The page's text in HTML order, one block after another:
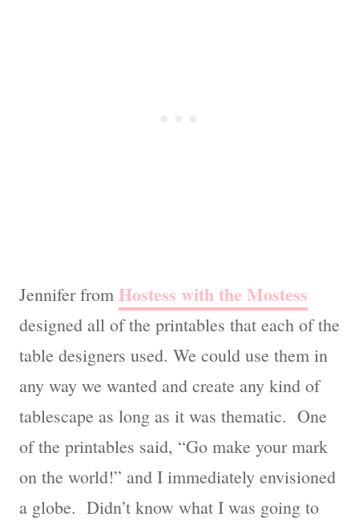
Jennifer from Hostess with the Mostess
designed all of the printables that each of the
table designers used. We could use them in
any way we wanted and create any kind of
tablescape as long as it was thematic. One
of the printables said, “Go make your mark
on the world!” and I immediately envisioned
a globe. Didn’t know what I was going to